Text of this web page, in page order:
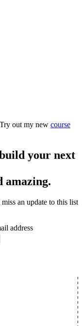
out my new course
your next
amazing.
an update to this list
address